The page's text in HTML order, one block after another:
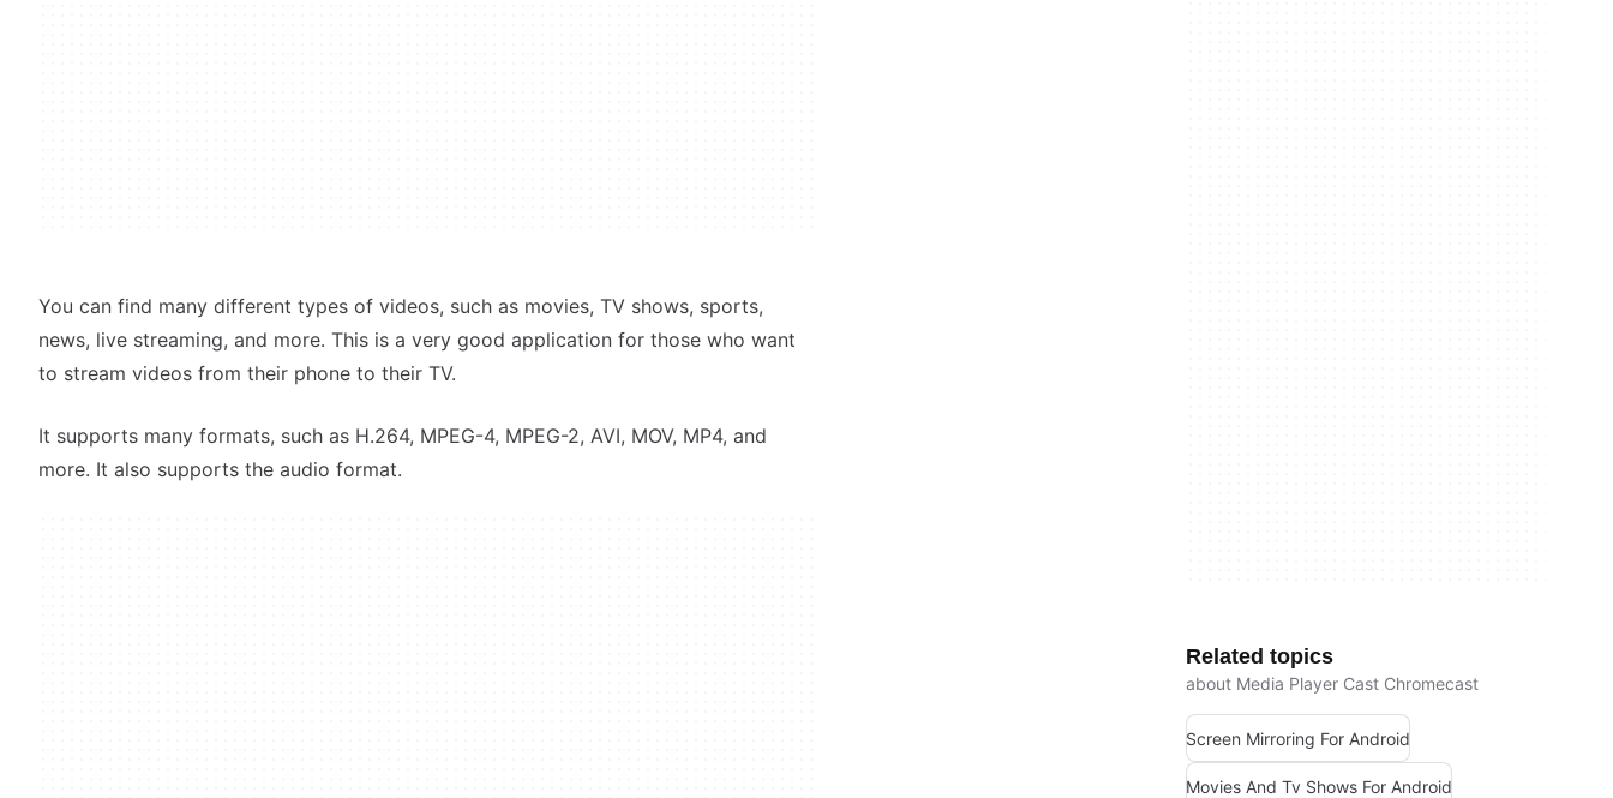
You can find many different types of videos, such as movies, TV shows, sports,
news, live streaming, and more. This is a very good application for those who want
to stream videos from their phone to their TV.
It supports many formats, such as H.264, MPEG-4, MPEG-2, AVI, MOV, MP4, and
more. It also supports the audio format.
Related topics
about Media Player Cast Chromecast
Screen Mirroring For Android
Movies And Tv Shows For Android